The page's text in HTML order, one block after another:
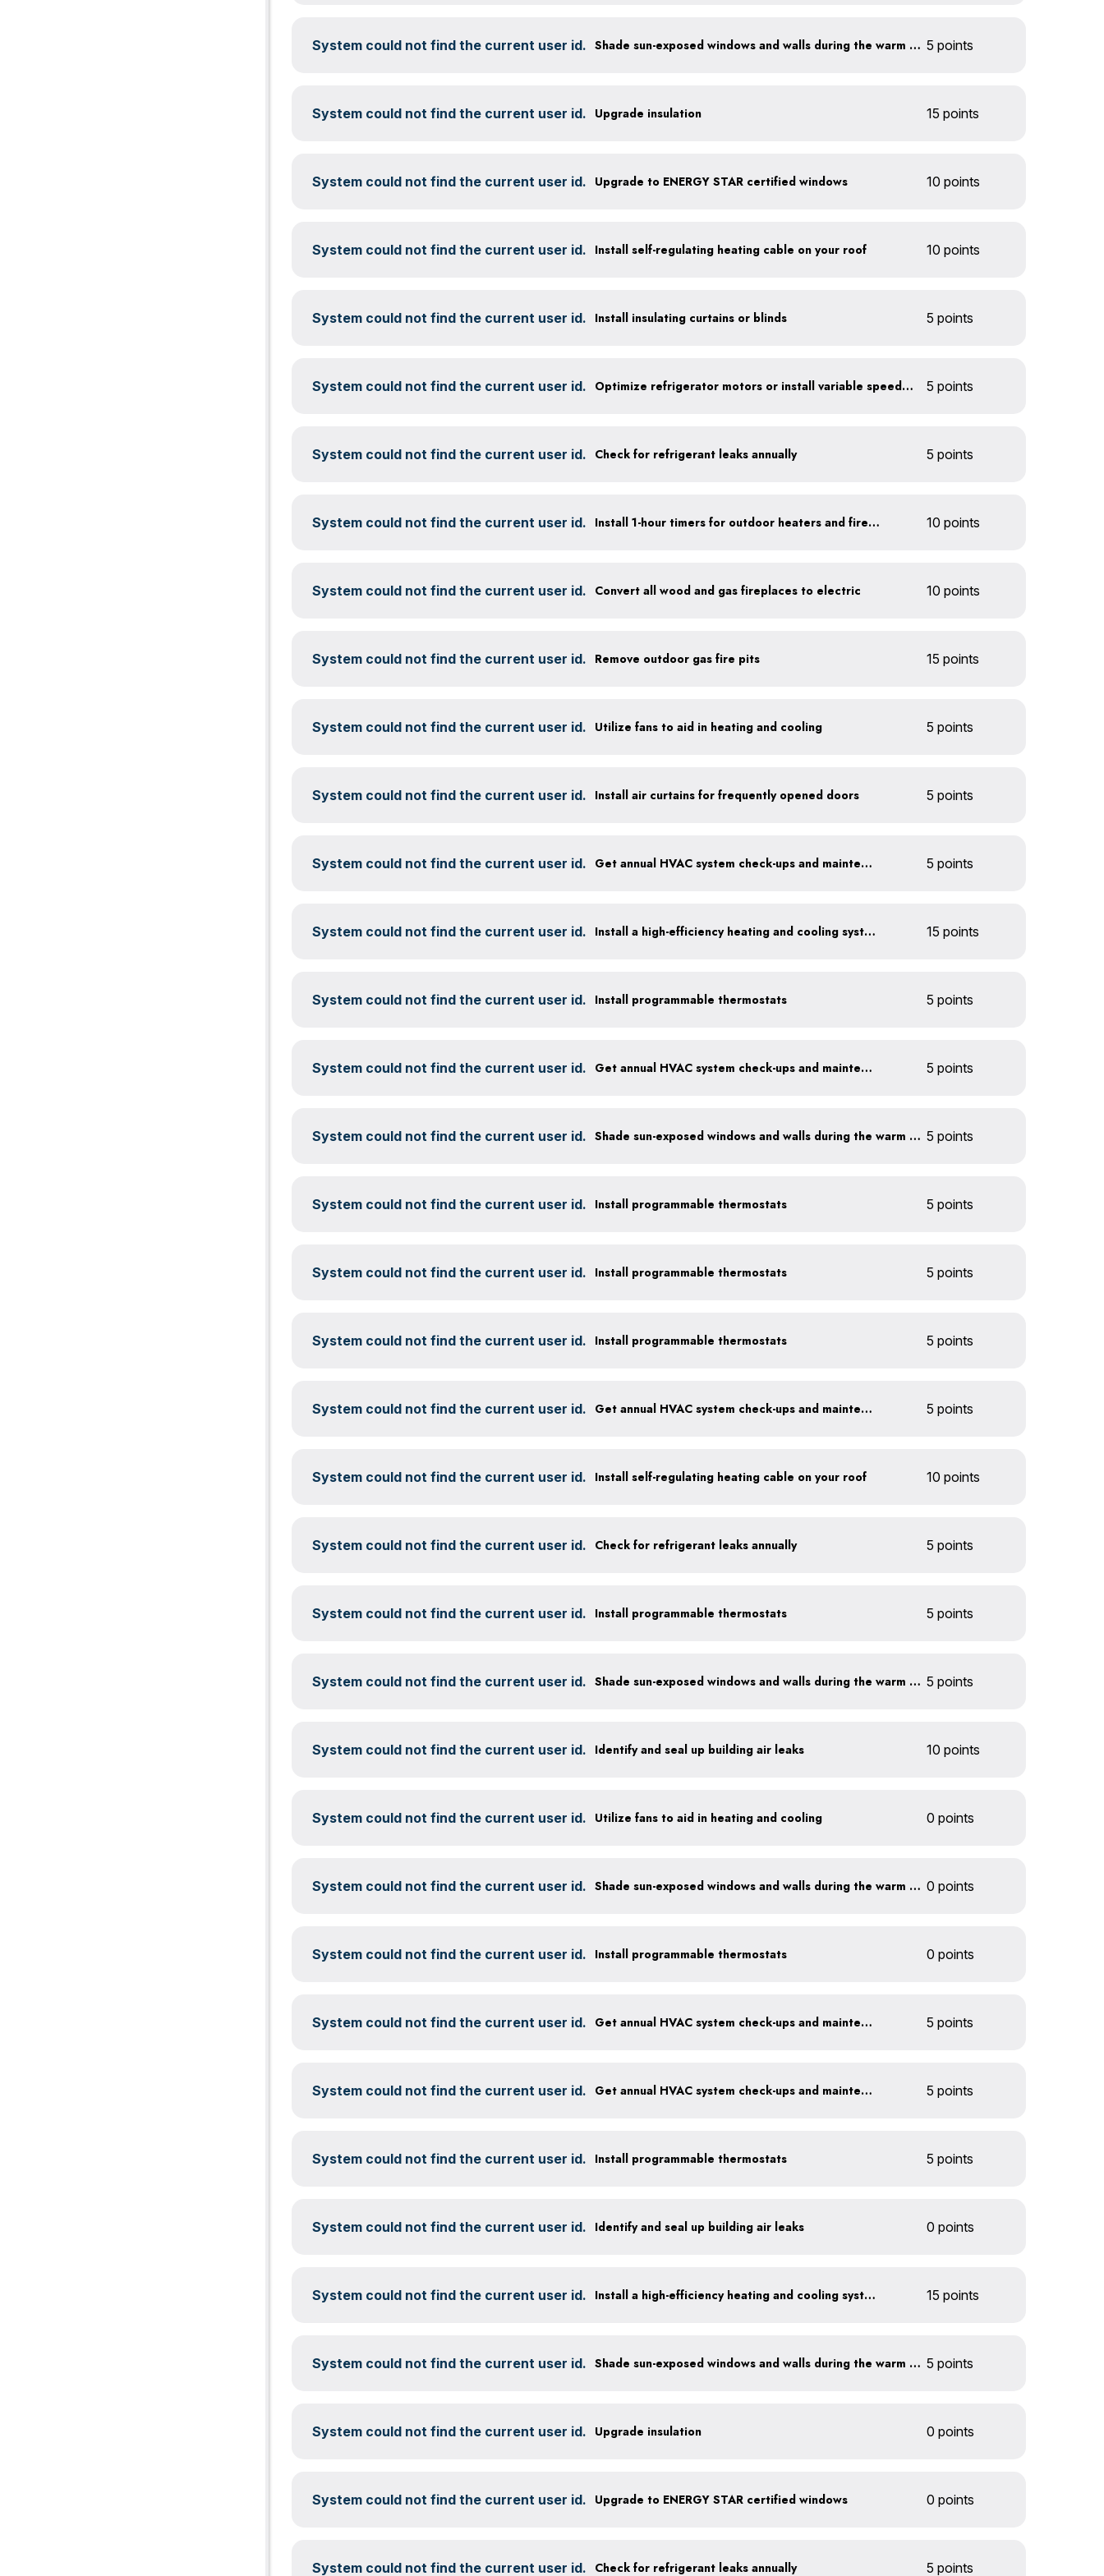
System could not find the current user id. Shade sun-exposed windows and walls during the warm season 5 points
System could not find the current user id. Upgrade insulation 15 points
System could not find the current user id. Upgrade to ENERGY STAR certified windows 10 points
System could not find the current user id. Install self-regulating heating cable on your roof 10 points
System could not find the current user id. Install insulating curtains or blinds 5 points
System could not find the current user id. Optimize refrigerator motors or install variable speed drives 5 points
System could not find the current user id. Check for refrigerant leaks annually 5 points
System could not find the current user id. Install 1-hour timers for outdoor heaters and fireplaces 10 points
System could not find the current user id. Convert all wood and gas fireplaces to electric 10 points
System could not find the current user id. Remove outdoor gas fire pits 15 points
System could not find the current user id. Utilize fans to aid in heating and cooling 5 points
System could not find the current user id. Install air curtains for frequently opened doors 5 points
System could not find the current user id. Get annual HVAC system check-ups and maintenance 5 points
System could not find the current user id. Install a high-efficiency heating and cooling system 15 points
System could not find the current user id. Install programmable thermostats 5 points
System could not find the current user id. Get annual HVAC system check-ups and maintenance 5 points
System could not find the current user id. Shade sun-exposed windows and walls during the warm season 5 points
System could not find the current user id. Install programmable thermostats 5 points
System could not find the current user id. Install programmable thermostats 5 points
System could not find the current user id. Install programmable thermostats 5 points
System could not find the current user id. Get annual HVAC system check-ups and maintenance 5 points
System could not find the current user id. Install self-regulating heating cable on your roof 10 points
System could not find the current user id. Check for refrigerant leaks annually 5 points
System could not find the current user id. Install programmable thermostats 5 points
System could not find the current user id. Shade sun-exposed windows and walls during the warm season 5 points
System could not find the current user id. Identify and seal up building air leaks 10 points
System could not find the current user id. Utilize fans to aid in heating and cooling 0 points
System could not find the current user id. Shade sun-exposed windows and walls during the warm season 0 points
System could not find the current user id. Install programmable thermostats 0 points
System could not find the current user id. Get annual HVAC system check-ups and maintenance 5 points
System could not find the current user id. Get annual HVAC system check-ups and maintenance 5 points
System could not find the current user id. Install programmable thermostats 5 points
System could not find the current user id. Identify and seal up building air leaks 0 points
System could not find the current user id. Install a high-efficiency heating and cooling system 15 points
System could not find the current user id. Shade sun-exposed windows and walls during the warm season 5 points
System could not find the current user id. Upgrade insulation 0 points
System could not find the current user id. Upgrade to ENERGY STAR certified windows 0 points
System could not find the current user id. Check for refrigerant leaks annually 5 points